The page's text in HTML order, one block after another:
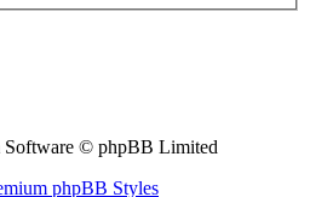
© phpBB Limited
phpBB Styles